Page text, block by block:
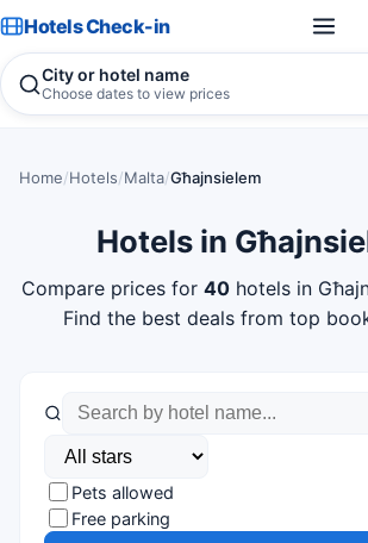
Hotels Check-in
City or hotel name
Choose dates to view prices
Home/Hotels/Malta/Għajnsielem
Hotels in
Compare prices for 40 hotels in
Find the best deals from top
Pets allowed
Free parking